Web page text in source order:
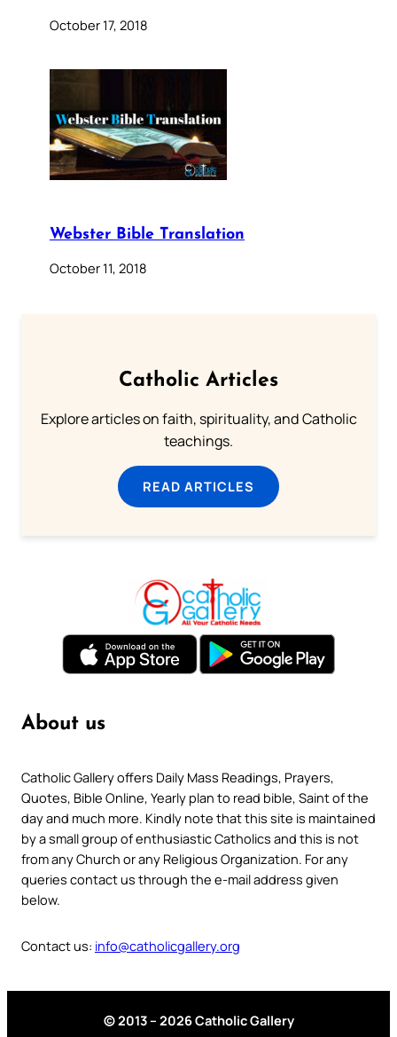
October 17, 2018
Webster Bible Translation
October 11, 2018
Catholic Articles
Explore articles on faith, spirituality, and Catholic
teachings.
READ ARTICLES
About us
Catholic Gallery offers Daily Mass Readings, Prayers,
Quotes, Bible Online, Yearly plan to read bible, Saint of the
day and much more. Kindly note that this site is maintained
by a small group of enthusiastic Catholics and this is not
from any Church or any Religious Organization. For any
queries contact us through the e-mail address given
below.
Contact us: info@catholicgallery.org
© 2013 – 2026 Catholic Gallery